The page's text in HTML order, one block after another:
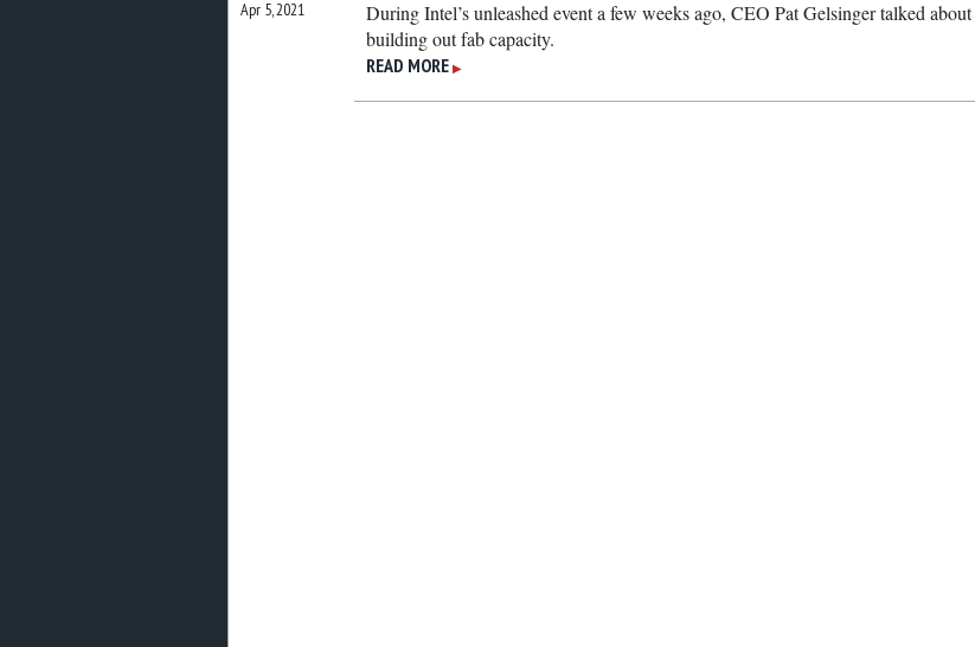
Apr 5, 2021
During Intel’s unleashed event a few weeks ago, CEO Pat Gelsinger talked about
building out fab capacity.
READ MORE ▶